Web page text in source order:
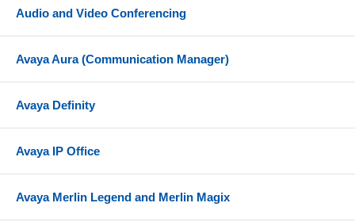
Audio and Video Conferencing
Avaya Aura (Communication Manager)
Avaya Definity
Avaya IP Office
Avaya Merlin Legend and Merlin Magix